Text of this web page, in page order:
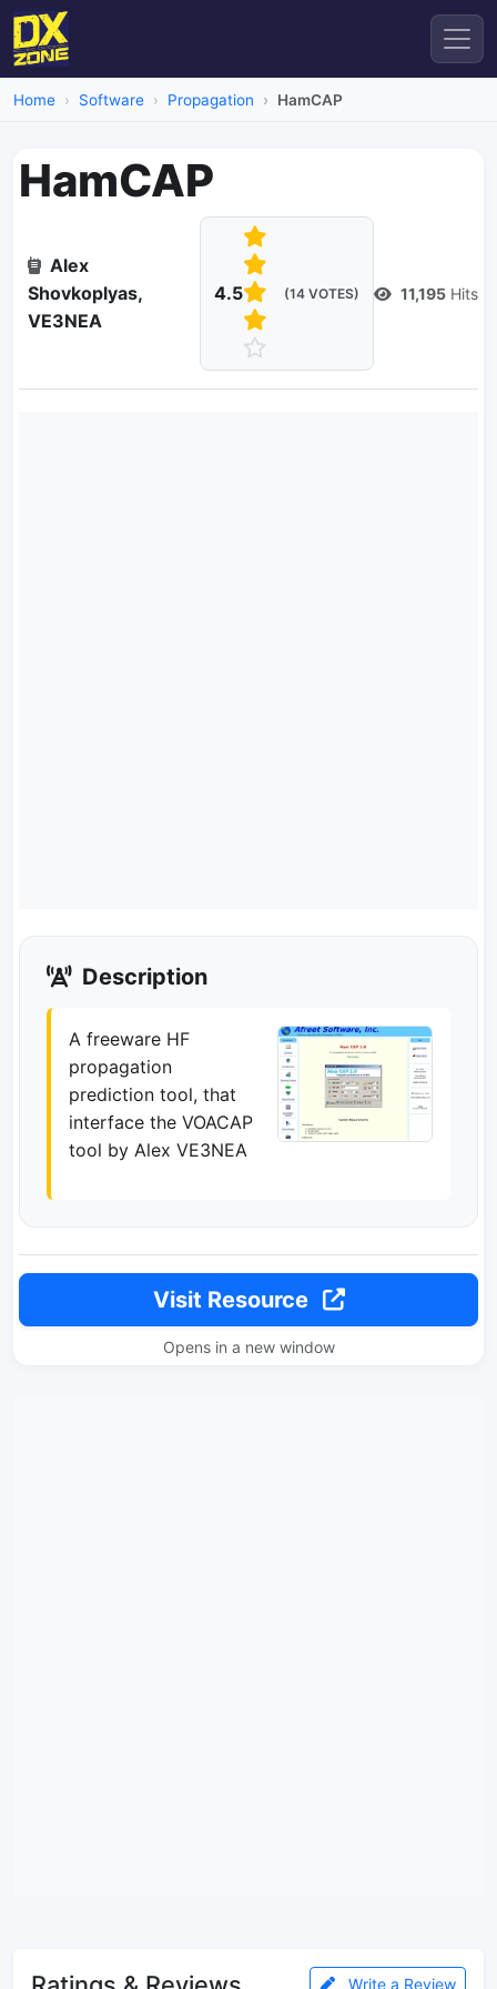
Home Software Propagation HamCAP
HamCAP
Alex
Shovkoplyas,
VE3NEA
4.5 (14 VOTES) 11,195 Hits
Description
A freeware HF
propagation
prediction tool, that
interface the VOACAP
tool by Alex VE3NEA
Visit Resource
Opens in a new window
Write a Review